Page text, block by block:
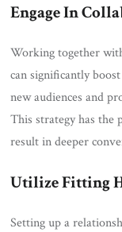
Engage In
Working together
can significantly
new audiences and
This strategy has the
result in deeper
Utilize Fitting
Setting up a